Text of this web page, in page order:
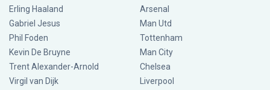
Erling Haaland
Gabriel Jesus
Phil Foden
Kevin De Bruyne
Trent Alexander-Arnold
Virgil van Dijk
Arsenal
Man Utd
Tottenham
Man City
Chelsea
Liverpool